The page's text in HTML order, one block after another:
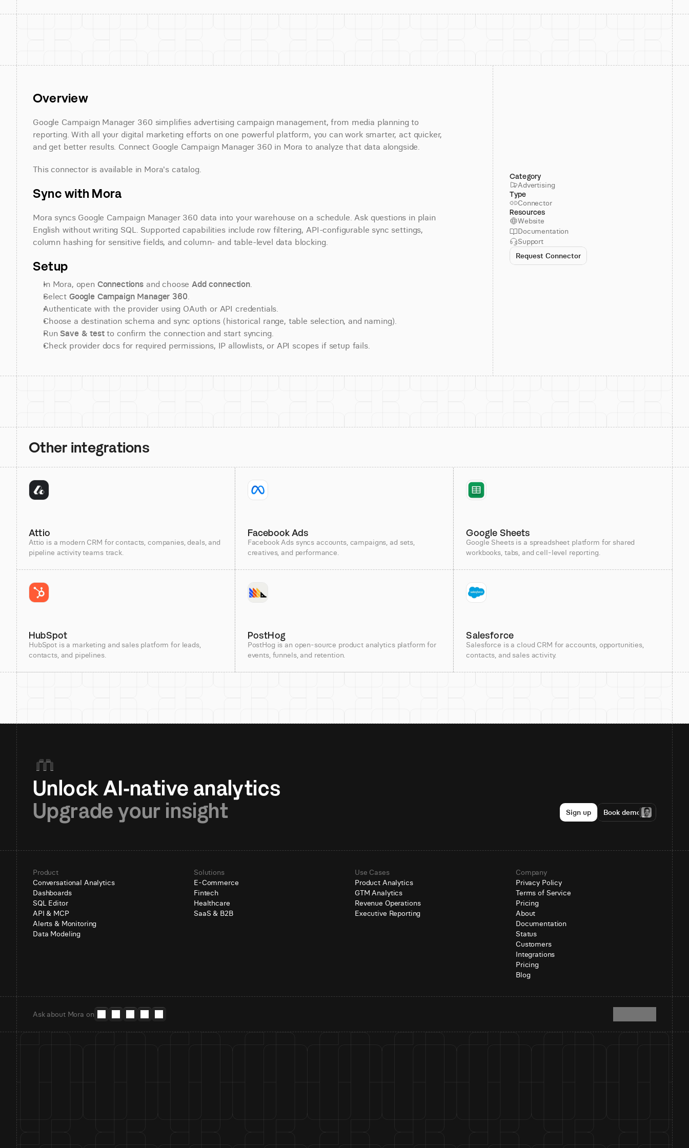
Overview
Google Campaign Manager 360 simplifies advertising campaign management, from media planning to
reporting. With all your digital marketing efforts on one powerful platform, you can work smarter, act quicker,
and get better results. Connect Google Campaign Manager 360 in Mora to analyze that data alongside.
This connector is available in Mora's catalog.
Sync with Mora
Mora syncs Google Campaign Manager 360 data into your warehouse on a schedule. Ask questions in plain
English without writing SQL. Supported capabilities include row filtering, API-configurable sync settings,
column hashing for sensitive fields, and column- and table-level data blocking.
Setup
In Mora, open Connections and choose Add connection.
Select Google Campaign Manager 360.
Authenticate with the provider using OAuth or API credentials.
Choose a destination schema and sync options (historical range, table selection, and naming).
Run Save & test to confirm the connection and start syncing.
Check provider docs for required permissions, IP allowlists, or API scopes if setup fails.
Category
Advertising
Type
Connector
Resources
Website
Documentation
Support
Request Connector
Other integrations
Attio
Attio is a modern CRM for contacts, companies, deals, and
pipeline activity teams track.
Facebook Ads
Facebook Ads syncs accounts, campaigns, ad sets,
creatives, and performance.
Google Sheets
Google Sheets is a spreadsheet platform for shared
workbooks, tabs, and cell-level reporting.
HubSpot
HubSpot is a marketing and sales platform for leads,
contacts, and pipelines.
PostHog
PostHog is an open-source product analytics platform for
events, funnels, and retention.
Salesforce
Salesforce is a cloud CRM for accounts, opportunities,
contacts, and sales activity.
Upgrade your insight
Sign up Book demo
Product
Conversational Analytics
Dashboards
SQL Editor
API & MCP
Alerts & Monitoring
Data Modeling
Solutions
E-Commerce
Fintech
Healthcare
SaaS & B2B
Use Cases
Product Analytics
GTM Analytics
Revenue Operations
Executive Reporting
Company
Privacy Policy
Terms of Service
Pricing
About
Documentation
Status
Customers
Integrations
Pricing
Blog
Ask about Mora on